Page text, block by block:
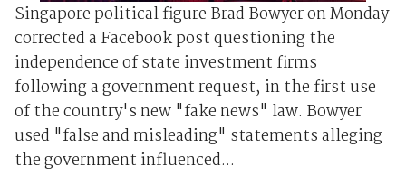
Singapore political figure Brad Bowyer on Monday
corrected a Facebook post questioning the
independence of state investment firms
following a government request, in the first use
of the country's new "fake news" law. Bowyer
used "false and misleading" statements alleging
the government influenced...